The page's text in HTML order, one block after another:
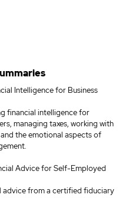
Intelligence for Business
financial intelligence for
managing taxes, working with
the emotional aspects of
Advice for Self-Employed
advice from a certified fiduciary